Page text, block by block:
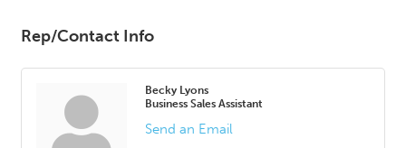
Rep/Contact Info
Becky Lyons
Business Sales Assistant
Send an Email